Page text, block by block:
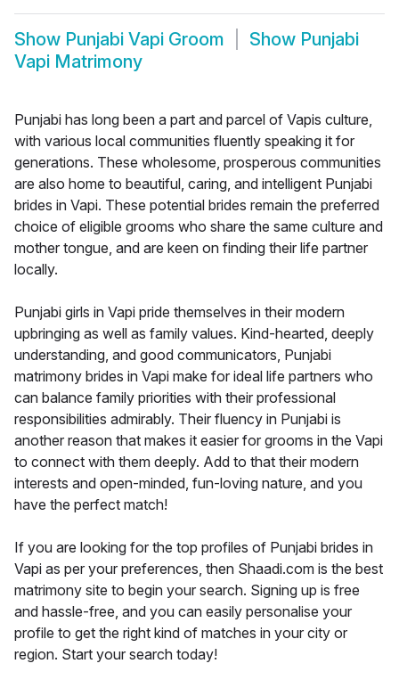
Show Punjabi Vapi Groom Show Punjabi
Vapi Matrimony
Punjabi has long been a part and parcel of Vapis culture,
with various local communities fluently speaking it for
generations. These wholesome, prosperous communities
are also home to beautiful, caring, and intelligent Punjabi
brides in Vapi. These potential brides remain the preferred
choice of eligible grooms who share the same culture and
mother tongue, and are keen on finding their life partner
locally.
Punjabi girls in Vapi pride themselves in their modern
upbringing as well as family values. Kind-hearted, deeply
understanding, and good communicators, Punjabi
matrimony brides in Vapi make for ideal life partners who
can balance family priorities with their professional
responsibilities admirably. Their fluency in Punjabi is
another reason that makes it easier for grooms in the Vapi
to connect with them deeply. Add to that their modern
interests and open-minded, fun-loving nature, and you
have the perfect match!
If you are looking for the top profiles of Punjabi brides in
Vapi as per your preferences, then Shaadi.com is the best
matrimony site to begin your search. Signing up is free
and hassle-free, and you can easily personalise your
profile to get the right kind of matches in your city or
region. Start your search today!